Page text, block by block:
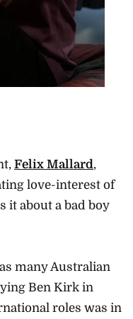
Felix Mallard,
love-interest of
it about a bad boy
many Australian
Ben Kirk in
roles was in